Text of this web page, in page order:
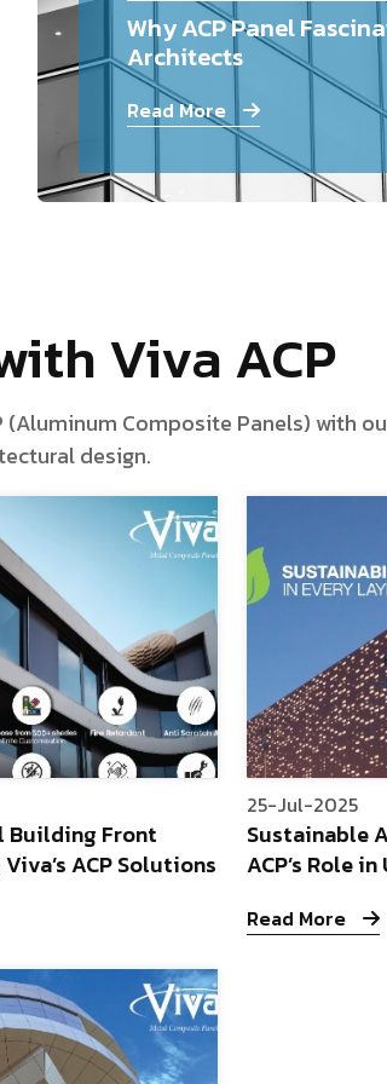
Why ACP Panel
Architects
Read More
Viva ACP
(Aluminum Composite Panels) with
design.
Building Front
ACP Solutions
25-Jul-2025
Sustainable
ACP’s Role
Read More